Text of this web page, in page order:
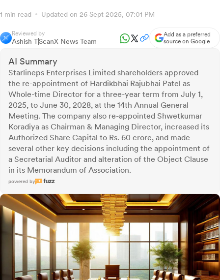
1 min read Updated on 26 Sept 2025, 07:01 PM
Reviewed by
Ashish TScanX News Team
Add as a preferred
source on Google
AI Summary
Starlineps Enterprises Limited shareholders approved
the re-appointment of Hardikbhai Rajubhai Patel as
Whole-time Director for a three-year term from July 1,
2025, to June 30, 2028, at the 14th Annual General
Meeting. The company also re-appointed Shwetkumar
Koradiya as Chairman & Managing Director, increased its
Authorized Share Capital to Rs. 60 crore, and made
several other key decisions including the appointment of
a Secretarial Auditor and alteration of the Object Clause
in its Memorandum of Association.
powered by